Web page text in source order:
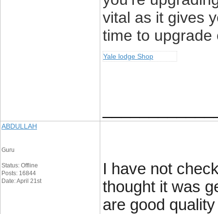
vital as it gives
time to upgrade
Yale lodge Shop
ABDULLAH
Guru
Status: Offline
Posts: 16844
Date: April 21st
I have not
thought it was
are good